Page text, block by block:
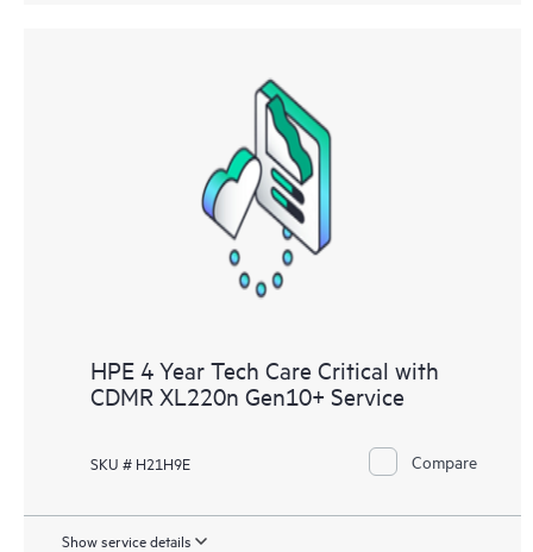
HPE 4 Year Tech Care Critical with
CDMR XL220n Gen10+ Service
SKU # H21H9E Compare
Show service details